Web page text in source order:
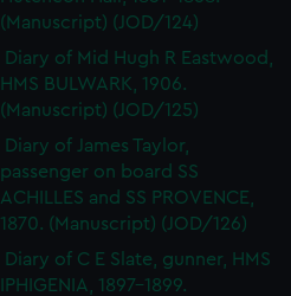
(Manuscript) (JOD/124)
Diary of Mid Hugh R Eastwood,
HMS BULWARK, 1906.
(Manuscript) (JOD/125)
Diary of James Taylor,
passenger on board SS
ACHILLES and SS PROVENCE,
1870. (Manuscript) (JOD/126)
Diary of C E Slate, gunner, HMS
IPHIGENIA, 1897-1899.